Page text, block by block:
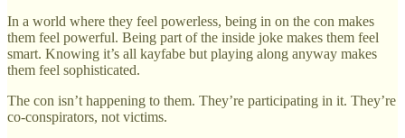
In a world where they feel powerless, being in on the con makes
them feel powerful. Being part of the inside joke makes them feel
smart. Knowing it’s all kayfabe but playing along anyway makes
them feel sophisticated.
The con isn’t happening to them. They’re participating in it. They’re
co-conspirators, not victims.